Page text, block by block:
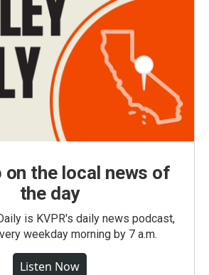
on the local news of
the day
is KVPR's daily news podcast,
weekday morning by 7 a.m.
Listen Now